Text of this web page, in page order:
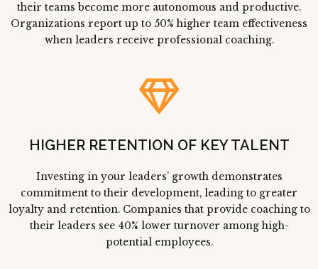
their teams become more autonomous and productive.
Organizations report up to 50% higher team effectiveness
when leaders receive professional coaching.
HIGHER RETENTION OF KEY TALENT
Investing in your leaders’ growth demonstrates
commitment to their development, leading to greater
loyalty and retention. Companies that provide coaching to
their leaders see 40% lower turnover among high-
potential employees.